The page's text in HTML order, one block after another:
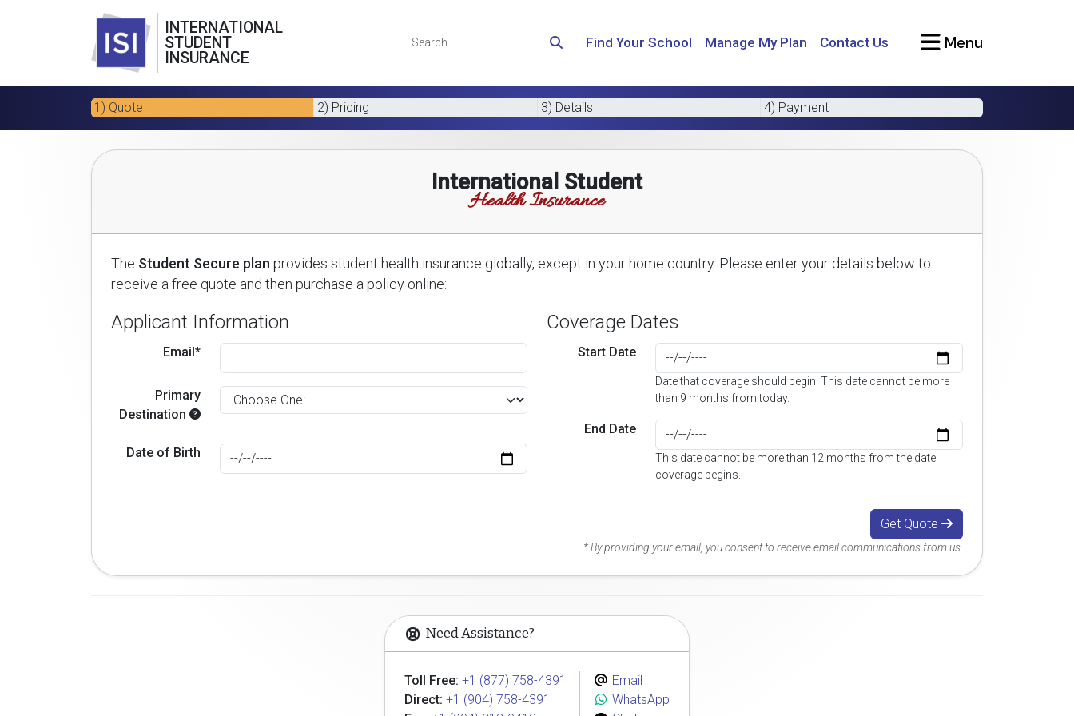
INTERNATIONAL
STUDENT
INSURANCE
Find Your School Manage My Plan Contact Us Menu
1) Quote 2) Pricing 3) Details 4) Payment
International Student
Health Insurance
The Student Secure plan provides student health insurance globally, except in your home country. Please enter your details below to
receive a free quote and then purchase a policy online:
Applicant Information
Email*
Primary
Destination
Date of Birth
Coverage Dates
Start Date
Date that coverage should begin. This date cannot be more
than 9 months from today.
End Date
This date cannot be more than 12 months from the date
coverage begins.
Get Quote
* By providing your email, you consent to receive email communications from us.
Need Assistance?
Toll Free: +1 (877) 758-4391
Direct: +1 (904) 758-4391
Email
WhatsApp